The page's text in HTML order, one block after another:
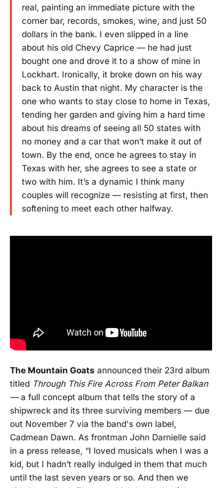
real, painting an immediate picture with the
corner bar, records, smokes, wine, and just 50
dollars in the bank. I even slipped in a line
about his old Chevy Caprice — he had just
bought one and drove it to a show of mine in
Lockhart. Ironically, it broke down on his way
back to Austin that night. My character is the
one who wants to stay close to home in Texas,
tending her garden and giving him a hard time
about his dreams of seeing all 50 states with
no money and a car that won’t make it out of
town. By the end, once he agrees to stay in
Texas with her, she agrees to see a state or
two with him. It’s a dynamic I think many
couples will recognize — resisting at first, then
softening to meet each other halfway.
The Mountain Goats announced their 23rd album
titled Through This Fire Across From Peter Balkan
—a full concept album that tells the story of a
shipwreck and its three surviving members — due
out November 7 via the band's own label,
Cadmean Dawn. As frontman John Darnielle said
in a press release, “I loved musicals when I was a
kid, but I hadn’t really indulged in them that much
until the last seven years or so. And then we